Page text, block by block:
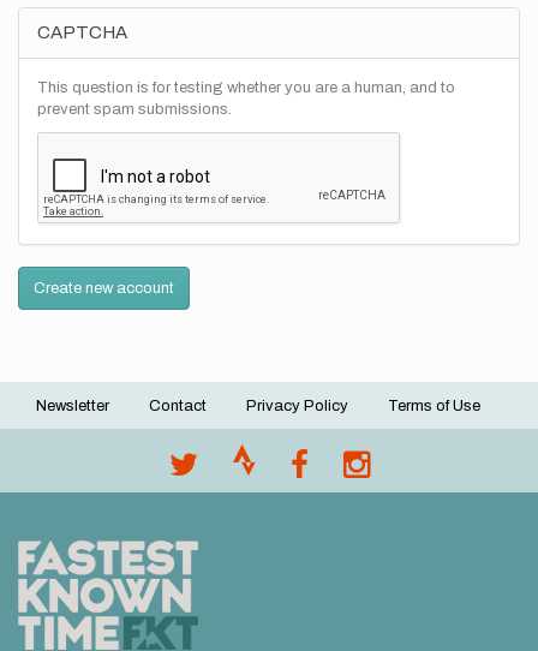
CAPTCHA
This question is for testing whether you are a human, and to
prevent spam submissions.
Create new account
Footer
Newsletter Contact Privacy Policy Terms of Use